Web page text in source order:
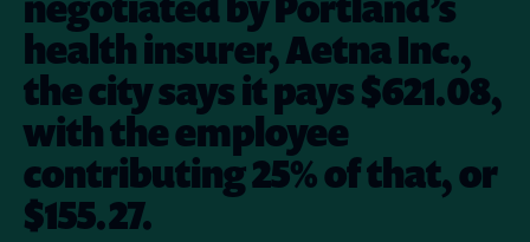
health insurer, Aetna Inc.,
the city says it pays $621.08,
with the employee
contributing 25% of that, or
$155.27.